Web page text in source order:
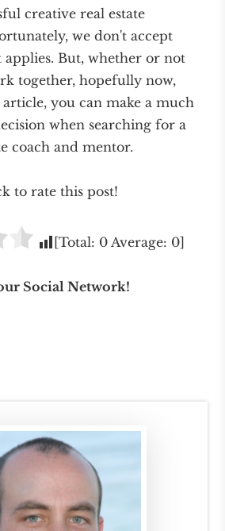
creative real estate
we don't accept
applies. But, whether or not
together, hopefully now,
you can make a much
when searching for a
coach and mentor.
to rate this post!
[Total: 0Average: 0]
Social Network!